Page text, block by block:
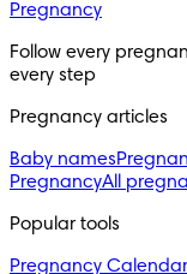
Pregnancy
Follow every
every step
Pregnancy articles
Baby names
PregnancyAll
Popular tools
Pregnancy Calendar